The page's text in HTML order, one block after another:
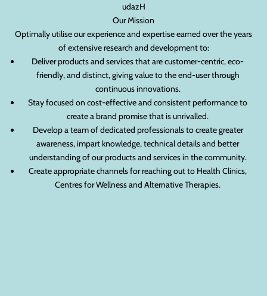
udazH
Our Mission
Optimally utilise our experience and expertise earned over the years
of extensive research and development to:
Deliver products and services that are customer-centric, eco-
friendly, and distinct, giving value to the end-user through
continuous innovations.
Stay focused on cost-effective and consistent performance to
create a brand promise that is unrivalled.
Develop a team of dedicated professionals to create greater
awareness, impart knowledge, technical details and better
understanding of our products and services in the community.
Create appropriate channels for reaching out to Health Clinics,
Centres for Wellness and Alternative Therapies.